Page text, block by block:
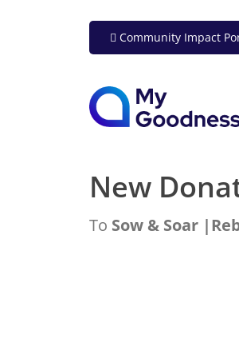
Community Impact
New
To Sow & Soar